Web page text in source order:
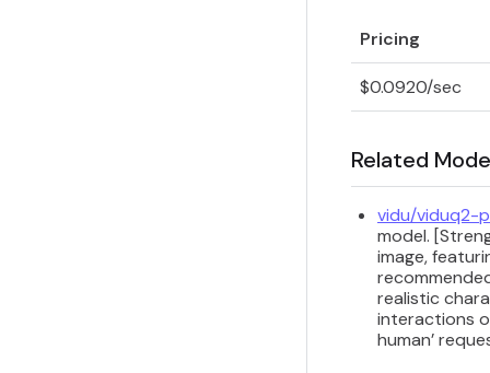
Pricing
$0.0920/sec
Related
vidu/viduq2-
model.
image,
realistic
interactions
human’